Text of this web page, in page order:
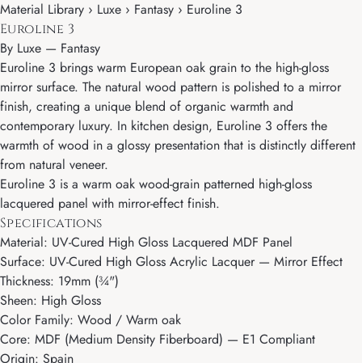
Material Library › Luxe › Fantasy › Euroline 3
Euroline 3
By Luxe — Fantasy
Euroline 3 brings warm European oak grain to the high-gloss
mirror surface. The natural wood pattern is polished to a mirror
finish, creating a unique blend of organic warmth and
contemporary luxury. In kitchen design, Euroline 3 offers the
warmth of wood in a glossy presentation that is distinctly different
from natural veneer.
Euroline 3 is a warm oak wood-grain patterned high-gloss
lacquered panel with mirror-effect finish.
Specifications
Material: UV-Cured High Gloss Lacquered MDF Panel
Surface: UV-Cured High Gloss Acrylic Lacquer — Mirror Effect
Thickness: 19mm (¾")
Sheen: High Gloss
Color Family: Wood / Warm oak
Core: MDF (Medium Density Fiberboard) — E1 Compliant
Origin: Spain